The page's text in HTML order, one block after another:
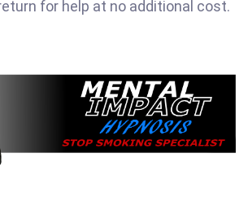
for help at no additional cost.